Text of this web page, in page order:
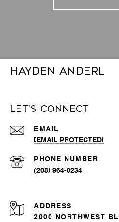
Hayden Anderl
Let's Connect
EMAIL
[EMAIL PROTECTED]
PHONE NUMBER
(208) 964-0234
ADDRESS
2000 NORTHWEST